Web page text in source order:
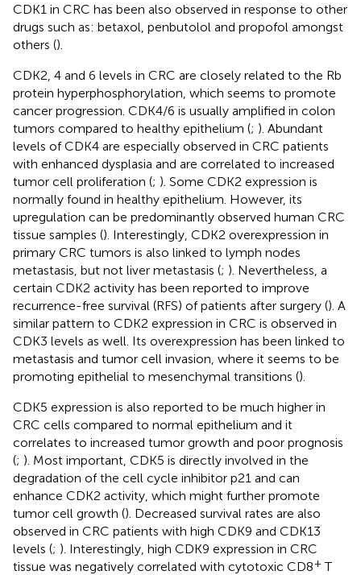
CDK1 in CRC has been also observed in response to other
drugs such as: betaxol, penbutolol and propofol amongst
others ().
CDK2, 4 and 6 levels in CRC are closely related to the Rb
protein hyperphosphorylation, which seems to promote
cancer progression. CDK4/6 is usually amplified in colon
tumors compared to healthy epithelium (; ). Abundant
levels of CDK4 are especially observed in CRC patients
with enhanced dysplasia and are correlated to increased
tumor cell proliferation (; ). Some CDK2 expression is
normally found in healthy epithelium. However, its
upregulation can be predominantly observed human CRC
tissue samples (). Interestingly, CDK2 overexpression in
primary CRC tumors is also linked to lymph nodes
metastasis, but not liver metastasis (; ). Nevertheless, a
certain CDK2 activity has been reported to improve
recurrence-free survival (RFS) of patients after surgery (). A
similar pattern to CDK2 expression in CRC is observed in
CDK3 levels as well. Its overexpression has been linked to
metastasis and tumor cell invasion, where it seems to be
promoting epithelial to mesenchymal transitions ().
CDK5 expression is also reported to be much higher in
CRC cells compared to normal epithelium and it
correlates to increased tumor growth and poor prognosis
(; ). Most important, CDK5 is directly involved in the
degradation of the cell cycle inhibitor p21 and can
enhance CDK2 activity, which might further promote
tumor cell growth (). Decreased survival rates are also
observed in CRC patients with high CDK9 and CDK13
levels (; ). Interestingly, high CDK9 expression in CRC
tissue was negatively correlated with cytotoxic CD8+ T